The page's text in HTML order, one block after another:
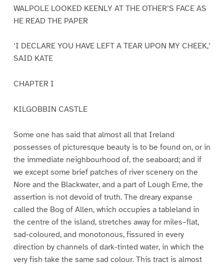
WALPOLE LOOKED KEENLY AT THE OTHER’S FACE AS
HE READ THE PAPER
‘I DECLARE YOU HAVE LEFT A TEAR UPON MY CHEEK,’
SAID KATE
CHAPTER I
KILGOBBIN CASTLE
Some one has said that almost all that Ireland
possesses of picturesque beauty is to be found on, or in
the immediate neighbourhood of, the seaboard; and if
we except some brief patches of river scenery on the
Nore and the Blackwater, and a part of Lough Erne, the
assertion is not devoid of truth. The dreary expanse
called the Bog of Allen, which occupies a tableland in
the centre of the island, stretches away for miles–flat,
sad-coloured, and monotonous, fissured in every
direction by channels of dark-tinted water, in which the
very fish take the same sad colour. This tract is almost